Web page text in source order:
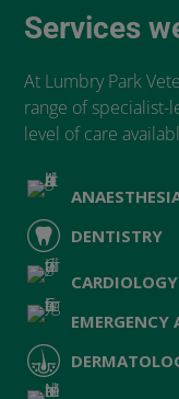
Services
At Lumbry Park
range of specialist-
level of care
DENTISTRY
CARDIOLOGY
EMERGENCY